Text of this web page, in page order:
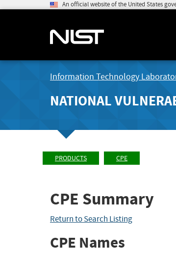
An official website of the United States
Information Technology
NATIONAL
PRODUCTS CPE
CPE Summary
Return to Search Listing
CPE Names